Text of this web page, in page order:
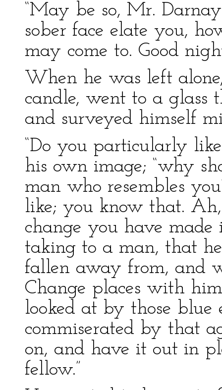
“May be so, Mr.
sober face elate you,
may come to. Good
When he was left
candle, went to a glass
and surveyed himself
“Do you particularly
his own image; “why
man who resembles
like; you know that.
change you have
taking to a man, that
fallen away from, and
Change places with
looked at by those blue
commiserated by that
on, and have it out in
fellow.”